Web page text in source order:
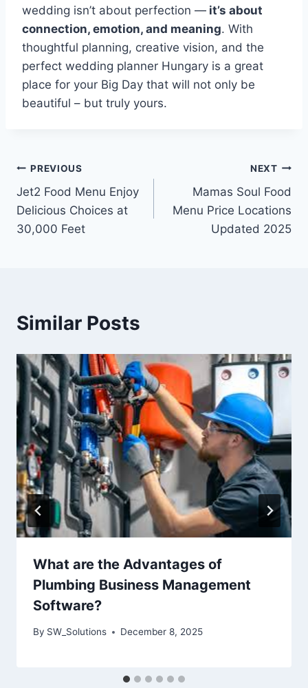
wedding isn’t about perfection — it’s about
connection, emotion, and meaning. With
thoughtful planning, creative vision, and the
perfect wedding planner Hungary is a great
place for your Big Day that will not only be
beautiful – but truly yours.
Post
navigation
PREVIOUS
Jet2 Food Menu Enjoy
Delicious Choices at
30,000 Feet
NEXT
Mamas Soul Food
Menu Price Locations
Updated 2025
Similar Posts
What are the Advantages of
Plumbing Business Management
Software?
By SW_Solutions December 8, 2025